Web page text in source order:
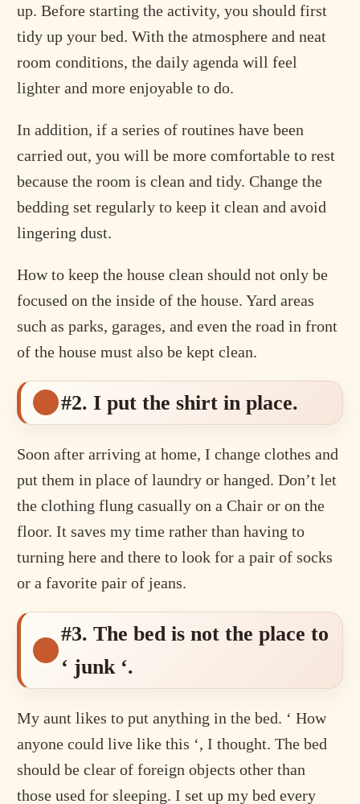
up. Before starting the activity, you should first
tidy up your bed. With the atmosphere and neat
room conditions, the daily agenda will feel
lighter and more enjoyable to do.
In addition, if a series of routines have been
carried out, you will be more comfortable to rest
because the room is clean and tidy. Change the
bedding set regularly to keep it clean and avoid
lingering dust.
How to keep the house clean should not only be
focused on the inside of the house. Yard areas
such as parks, garages, and even the road in front
of the house must also be kept clean.
#2. I put the shirt in place.
Soon after arriving at home, I change clothes and
put them in place of laundry or hanged. Don’t let
the clothing flung casually on a Chair or on the
floor. It saves my time rather than having to
turning here and there to look for a pair of socks
or a favorite pair of jeans.
#3. The bed is not the place to
‘ junk ‘.
My aunt likes to put anything in the bed. ‘ How
anyone could live like this ‘, I thought. The bed
should be clear of foreign objects other than
those used for sleeping. I set up my bed every